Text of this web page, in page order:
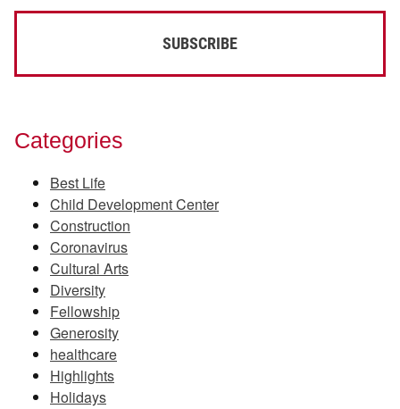
Categories
Best Life
Child Development Center
Construction
Coronavirus
Cultural Arts
Diversity
Fellowship
Generosity
healthcare
Highlights
Holidays